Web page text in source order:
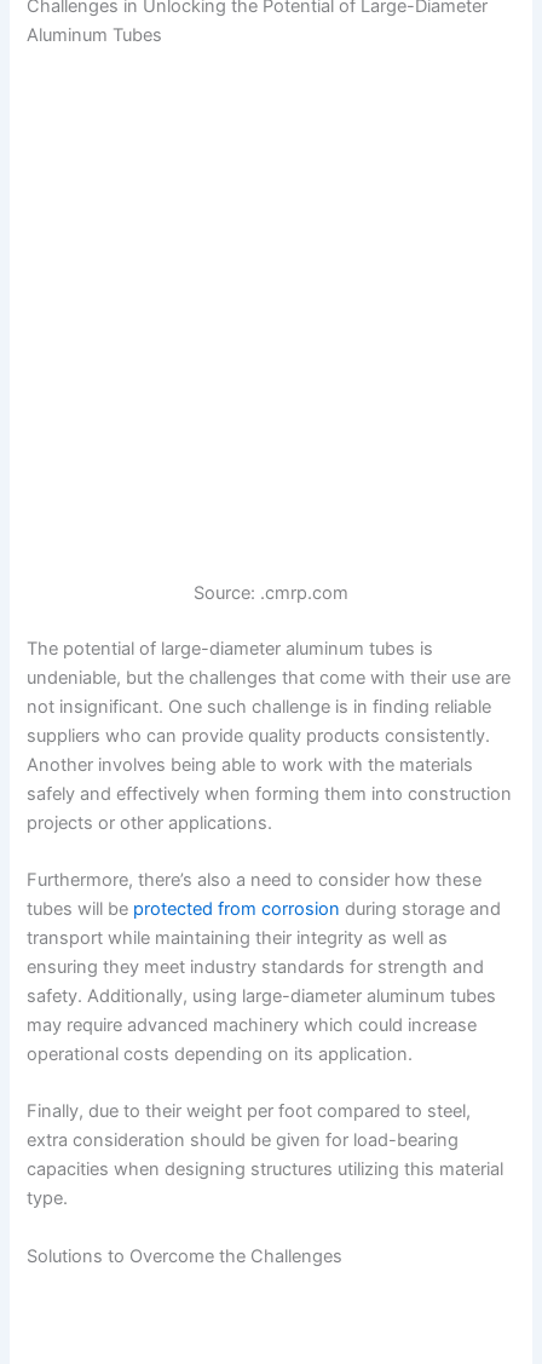
Challenges in Unlocking the Potential of Large-Diameter
Aluminum Tubes
Source: .cmrp.com
The potential of large-diameter aluminum tubes is
undeniable, but the challenges that come with their use are
not insignificant. One such challenge is in finding reliable
suppliers who can provide quality products consistently.
Another involves being able to work with the materials
safely and effectively when forming them into construction
projects or other applications.
Furthermore, there’s also a need to consider how these
tubes will be protected from corrosion during storage and
transport while maintaining their integrity as well as
ensuring they meet industry standards for strength and
safety. Additionally, using large-diameter aluminum tubes
may require advanced machinery which could increase
operational costs depending on its application.
Finally, due to their weight per foot compared to steel,
extra consideration should be given for load-bearing
capacities when designing structures utilizing this material
type.
Solutions to Overcome the Challenges